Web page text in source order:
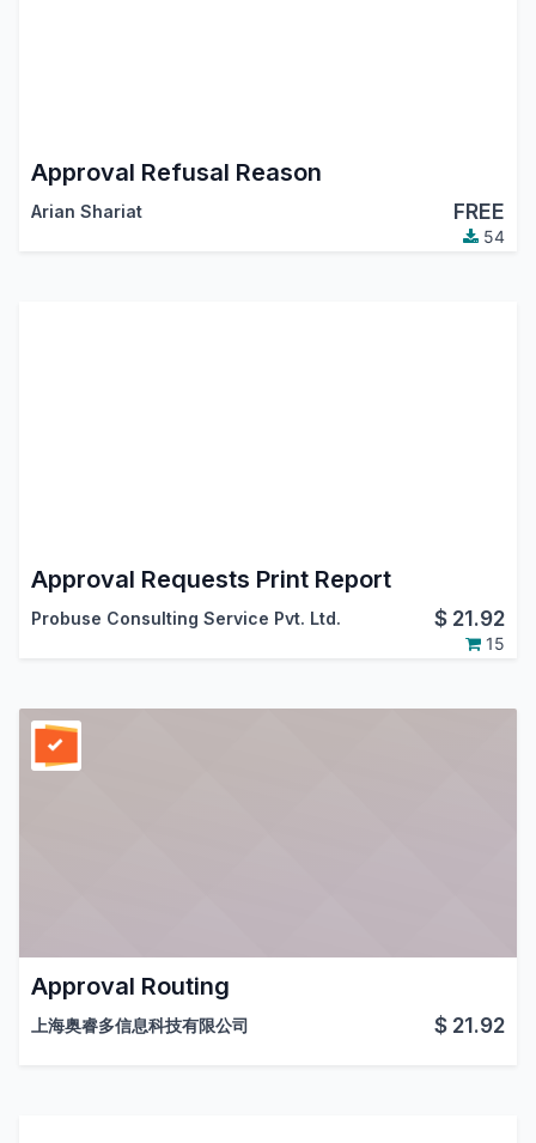
Approval Refusal Reason
Arian Shariat FREE
54
Approval Requests Print Report
Probuse Consulting Service Pvt. Ltd. $ 21.92
15
Approval Routing
上海奥睿多信息科技有限公司 $ 21.92